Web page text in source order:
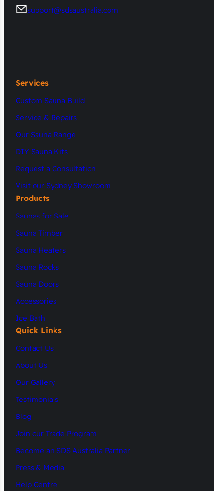
support@sdsaustralia.com
Services
Custom Sauna Build
Service & Repairs
Our Sauna Range
DIY Sauna Kits
Request a Consultation
Visit our Sydney Showroom
Products
Saunas for Sale
Sauna Timber
Sauna Heaters
Sauna Rocks
Sauna Doors
Accessories
Ice Bath
Quick Links
Contact Us
About Us
Our Gallery
Testimonials
Blog
Join our Trade Program
Become an SDS Australia Partner
Press & Media
Help Centre